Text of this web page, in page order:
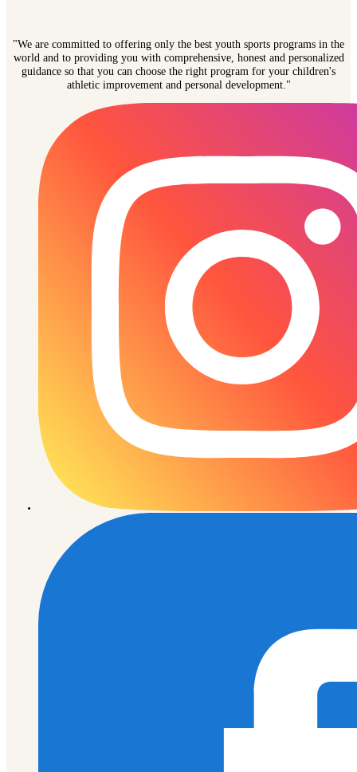
"We are committed to offering only the best youth sports programs in the
world and to providing you with comprehensive, honest and personalized
guidance so that you can choose the right program for your children's
athletic improvement and personal development."